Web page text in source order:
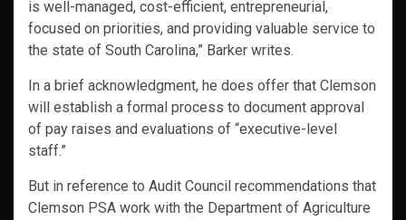
is well-managed, cost-efficient, entrepreneurial,
focused on priorities, and providing valuable service to
the state of South Carolina,” Barker writes.
In a brief acknowledgment, he does offer that Clemson
will establish a formal process to document approval
of pay raises and evaluations of “executive-level
staff.”
But in reference to Audit Council recommendations that
Clemson PSA work with the Department of Agriculture